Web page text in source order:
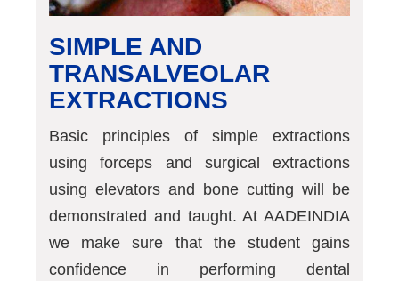
SIMPLE AND
TRANSALVEOLAR
EXTRACTIONS
Basic principles of simple extractions
using forceps and surgical extractions
using elevators and bone cutting will be
demonstrated and taught. At AADEINDIA
we make sure that the student gains
confidence in performing dental